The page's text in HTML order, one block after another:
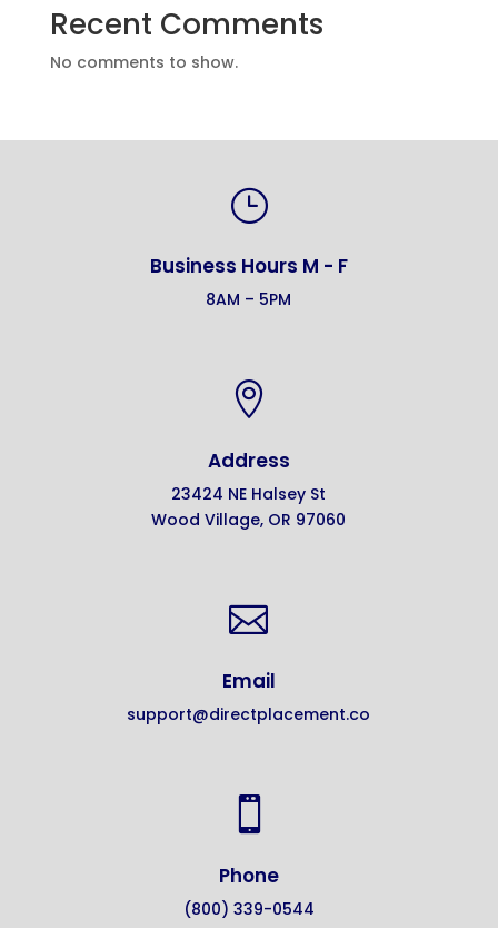
Recent Comments
No comments to show.
}
Business Hours M - F
8AM – 5PM

Address
23424 NE Halsey St
Wood Village, OR 97060

Email
support@directplacement.co

Phone
(800) 339-0544